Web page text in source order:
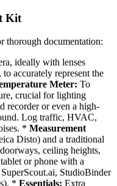
Kit
thorough documentation:
ideally with lenses
accurately represent the
Meter: To
crucial for lighting
recorder or even a high-
Log traffic, HVAC,
* Measurement
Disto) and a traditional
ceiling heights,
or phone with a
StudioBinder
* Essentials: Extra